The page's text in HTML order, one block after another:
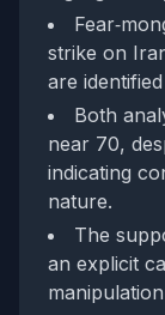
strike on
are
Both
near 70,
indicating
nature.
The
an explicit